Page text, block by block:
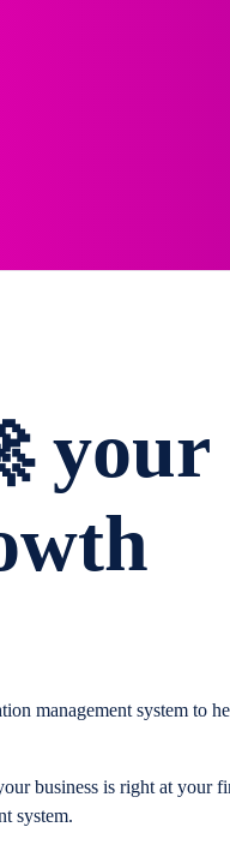
your
management system to
business is right at your
system.